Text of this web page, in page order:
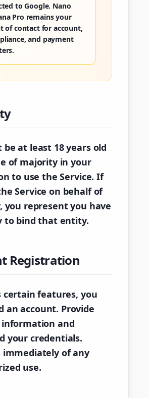
to Google. Nano
Pro remains your
of contact for account,
and payment
be at least 18 years old
of majority in your
to use the Service. If
Service on behalf of
you represent you have
to bind that entity.
Registration
certain features, you
an account. Provide
and
your credentials.
immediately of any
use.